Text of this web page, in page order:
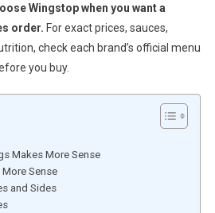
Wingstop when you want a
order. For exact prices, sauces,
check each brand’s official menu
you buy.
Makes More Sense
Sense
and Sides